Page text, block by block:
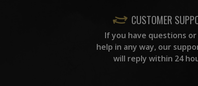
CUSTOMER
If you have questions
help in any way, our
will reply within 24